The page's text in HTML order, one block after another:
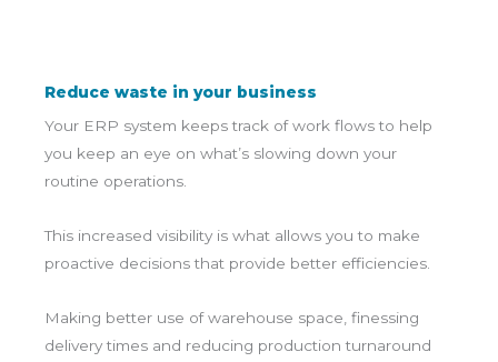
Reduce waste in your business
Your ERP system keeps track of work flows to help
you keep an eye on what’s slowing down your
routine operations.
This increased visibility is what allows you to make
proactive decisions that provide better efficiencies.
Making better use of warehouse space, finessing
delivery times and reducing production turnaround